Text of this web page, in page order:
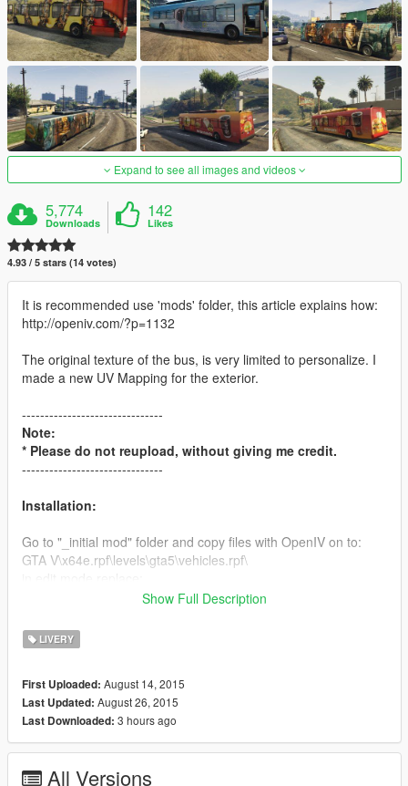
Expand to see all images and videos
5,774
Downloads
142
Likes
4.93 / 5 stars (14 votes)
It is recommended use 'mods' folder, this article explains how:
http://openiv.com/?p=1132
The original texture of the bus, is very limited to personalize. I
made a new UV Mapping for the exterior.
-------------------------------
Note:
* Please do not reupload, without giving me credit.
-------------------------------
Installation:
Go to "_initial mod" folder and copy files with OpenIV on to:
GTA V\x64e.rpf\levels\gta5\vehicles.rpf\
-airbus_hi.yft
-airbus+hi.ytd
-bus.ytd
-bus_hi.yft
-bus+hi.ytd
GTA V\update\update.rpf\common\data\levels\gta5\
Show Full Description
LIVERY
First Uploaded: August 14, 2015
Last Updated: August 26, 2015
Last Downloaded: 3 hours ago
All Versions